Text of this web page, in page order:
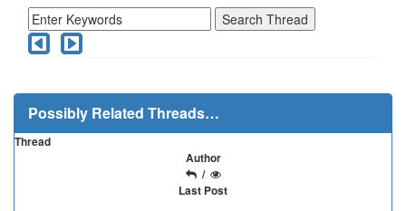
Possibly Related Threads…
Thread
Author
/
Last Post